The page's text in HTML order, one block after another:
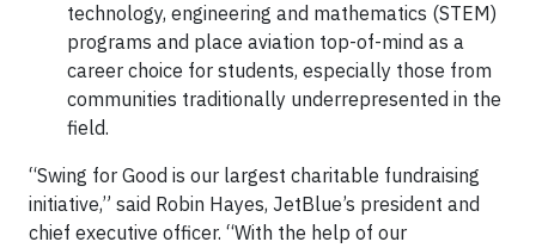
technology, engineering and mathematics (STEM)
programs and place aviation top-of-mind as a
career choice for students, especially those from
communities traditionally underrepresented in the
field.
“Swing for Good is our largest charitable fundraising
initiative,” said Robin Hayes, JetBlue’s president and
chief executive officer. “With the help of our